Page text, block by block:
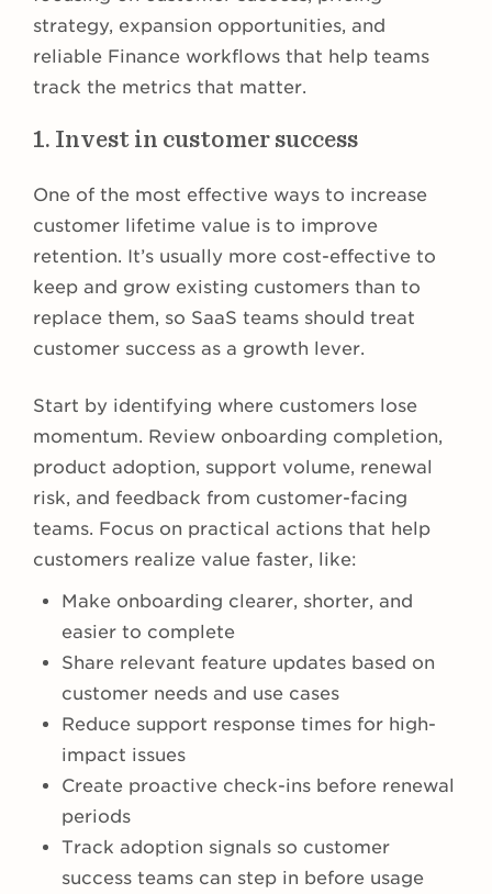
strategy, expansion opportunities, and
reliable Finance workflows that help teams
track the metrics that matter.
1. Invest in customer success
One of the most effective ways to increase
customer lifetime value is to improve
retention. It’s usually more cost-effective to
keep and grow existing customers than to
replace them, so SaaS teams should treat
customer success as a growth lever.
Start by identifying where customers lose
momentum. Review onboarding completion,
product adoption, support volume, renewal
risk, and feedback from customer-facing
teams. Focus on practical actions that help
customers realize value faster, like:
Make onboarding clearer, shorter, and
easier to complete
Share relevant feature updates based on
customer needs and use cases
Reduce support response times for high-
impact issues
Create proactive check-ins before renewal
periods
Track adoption signals so customer
success teams can step in before usage